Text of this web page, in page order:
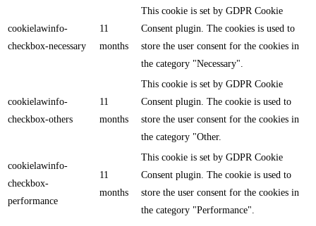
cookielawinfo-
checkbox-necessary
11
months
This cookie is set by GDPR Cookie
Consent plugin. The cookies is used to
store the user consent for the cookies in
the category "Necessary".
cookielawinfo-
checkbox-others
11
months
This cookie is set by GDPR Cookie
Consent plugin. The cookie is used to
store the user consent for the cookies in
the category "Other.
cookielawinfo-
checkbox-
performance
11
months
This cookie is set by GDPR Cookie
Consent plugin. The cookie is used to
store the user consent for the cookies in
the category "Performance".